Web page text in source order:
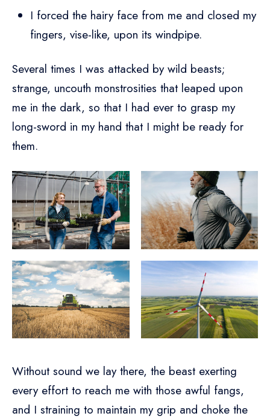
I forced the hairy face from me and closed my
fingers, vise-like, upon its windpipe.
Several times I was attacked by wild beasts;
strange, uncouth monstrosities that leaped upon
me in the dark, so that I had ever to grasp my
long-sword in my hand that I might be ready for
them.
Without sound we lay there, the beast exerting
every effort to reach me with those awful fangs,
and I straining to maintain my grip and choke the